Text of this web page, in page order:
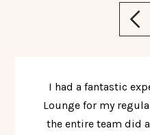
I had a fantastic
Lounge for my
the entire team did